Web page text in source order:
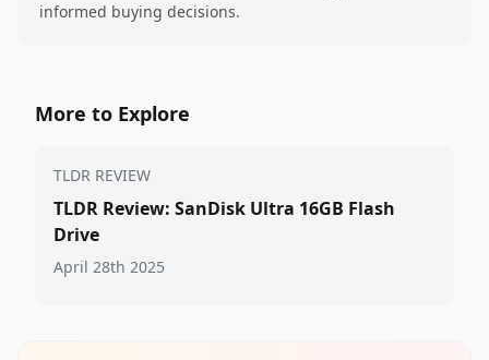
informed buying decisions.
More to Explore
TLDR REVIEW
TLDR Review: SanDisk Ultra 16GB Flash
Drive
April 28th 2025